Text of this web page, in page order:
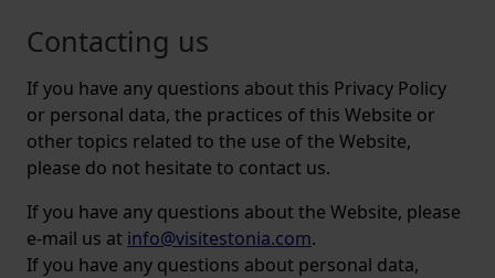
Contacting us
If you have any questions about this Privacy Policy
or personal data, the practices of this Website or
other topics related to the use of the Website,
please do not hesitate to contact us.
If you have any questions about the Website, please
e-mail us at info@visitestonia.com.
If you have any questions about personal data,